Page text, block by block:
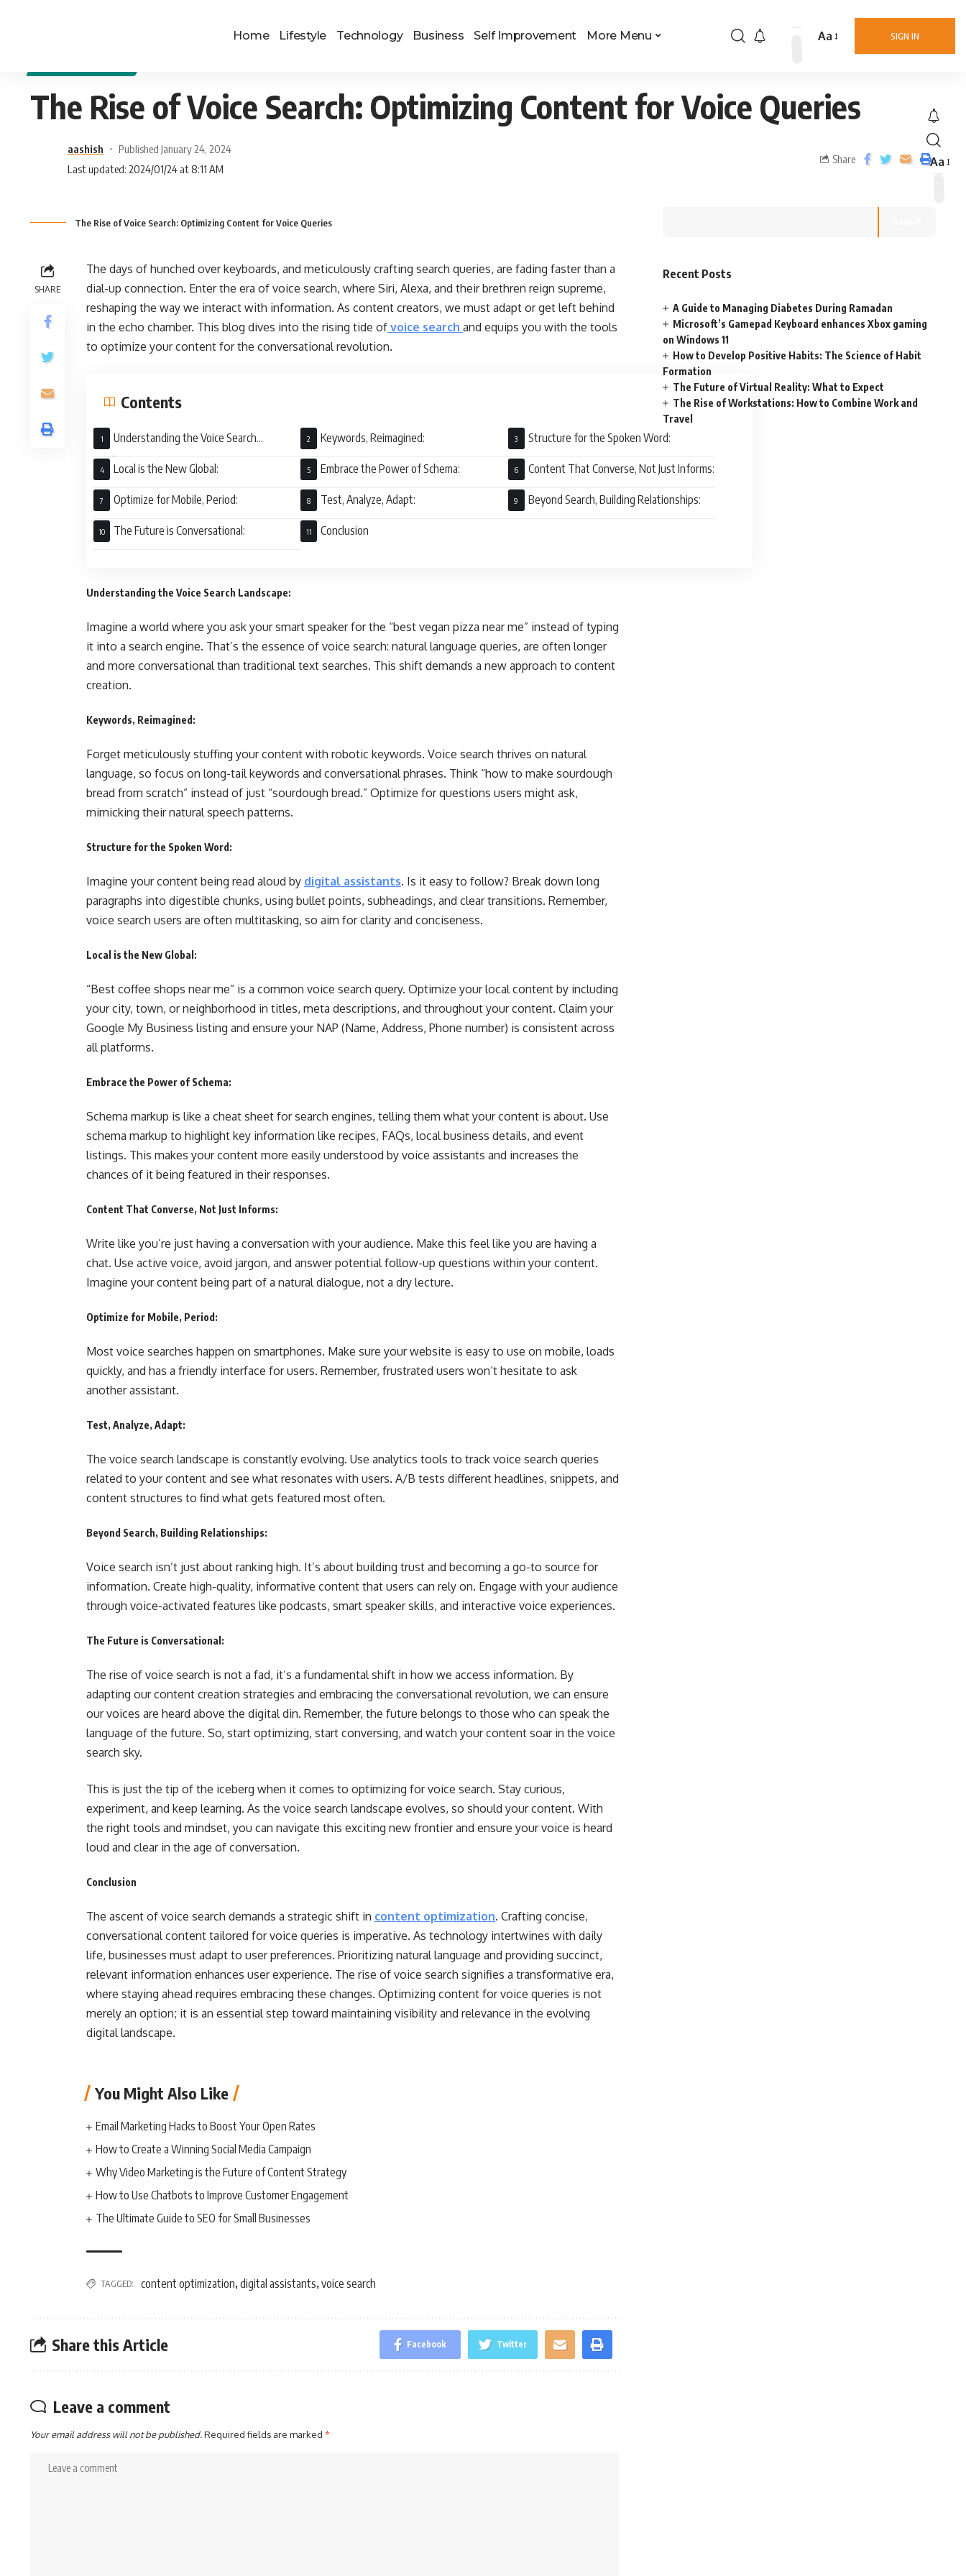
Home Lifestyle Technology Business Self Improvement More Menu SIGN IN
Aa
Aa
The Rise of Voice Search: Optimizing Content for Voice Queries
aashish
Published January 24, 2024
Last updated: 2024/01/24 at 8:11 AM
Share
The Rise of Voice Search: Optimizing Content for Voice Queries
SHARE
The days of hunched over keyboards, and meticulously crafting search queries, are fading faster than a
dial-up connection. Enter the era of voice search, where Siri, Alexa, and their brethren reign supreme,
reshaping the way we interact with information. As content creators, we must adapt or get left behind
in the echo chamber. This blog dives into the rising tide of voice search and equips you with the tools
to optimize your content for the conversational revolution.
Contents
Understanding the Voice Search
Landscape:
Keywords, Reimagined: Structure for the Spoken Word:
Local is the New Global: Embrace the Power of Schema: Content That Converse, Not Just Informs:
Optimize for Mobile, Period: Test, Analyze, Adapt: Beyond Search, Building Relationships:
The Future is Conversational: Conclusion
Understanding the Voice Search Landscape:
Imagine a world where you ask your smart speaker for the “best vegan pizza near me” instead of typing
it into a search engine. That’s the essence of voice search: natural language queries, are often longer
and more conversational than traditional text searches. This shift demands a new approach to content
creation.
Keywords, Reimagined:
Forget meticulously stuffing your content with robotic keywords. Voice search thrives on natural
language, so focus on long-tail keywords and conversational phrases. Think “how to make sourdough
bread from scratch” instead of just “sourdough bread.” Optimize for questions users might ask,
mimicking their natural speech patterns.
Structure for the Spoken Word:
Imagine your content being read aloud by digital assistants. Is it easy to follow? Break down long
paragraphs into digestible chunks, using bullet points, subheadings, and clear transitions. Remember,
voice search users are often multitasking, so aim for clarity and conciseness.
Local is the New Global:
“Best coffee shops near me” is a common voice search query. Optimize your local content by including
your city, town, or neighborhood in titles, meta descriptions, and throughout your content. Claim your
Google My Business listing and ensure your NAP (Name, Address, Phone number) is consistent across
all platforms.
Embrace the Power of Schema:
Schema markup is like a cheat sheet for search engines, telling them what your content is about. Use
schema markup to highlight key information like recipes, FAQs, local business details, and event
listings. This makes your content more easily understood by voice assistants and increases the
chances of it being featured in their responses.
Content That Converse, Not Just Informs:
Write like you’re just having a conversation with your audience. Make this feel like you are having a
chat. Use active voice, avoid jargon, and answer potential follow-up questions within your content.
Imagine your content being part of a natural dialogue, not a dry lecture.
Optimize for Mobile, Period:
Most voice searches happen on smartphones. Make sure your website is easy to use on mobile, loads
quickly, and has a friendly interface for users. Remember, frustrated users won’t hesitate to ask
another assistant.
Test, Analyze, Adapt:
The voice search landscape is constantly evolving. Use analytics tools to track voice search queries
related to your content and see what resonates with users. A/B tests different headlines, snippets, and
content structures to find what gets featured most often.
Beyond Search, Building Relationships:
Voice search isn’t just about ranking high. It’s about building trust and becoming a go-to source for
information. Create high-quality, informative content that users can rely on. Engage with your audience
through voice-activated features like podcasts, smart speaker skills, and interactive voice experiences.
The Future is Conversational:
The rise of voice search is not a fad, it’s a fundamental shift in how we access information. By
adapting our content creation strategies and embracing the conversational revolution, we can ensure
our voices are heard above the digital din. Remember, the future belongs to those who can speak the
language of the future. So, start optimizing, start conversing, and watch your content soar in the voice
search sky.
This is just the tip of the iceberg when it comes to optimizing for voice search. Stay curious,
experiment, and keep learning. As the voice search landscape evolves, so should your content. With
the right tools and mindset, you can navigate this exciting new frontier and ensure your voice is heard
loud and clear in the age of conversation.
Conclusion
The ascent of voice search demands a strategic shift in content optimization. Crafting concise,
conversational content tailored for voice queries is imperative. As technology intertwines with daily
life, businesses must adapt to user preferences. Prioritizing natural language and providing succinct,
relevant information enhances user experience. The rise of voice search signifies a transformative era,
where staying ahead requires embracing these changes. Optimizing content for voice queries is not
merely an option; it is an essential step toward maintaining visibility and relevance in the evolving
digital landscape.
You Might Also Like
Email Marketing Hacks to Boost Your Open Rates
How to Create a Winning Social Media Campaign
Why Video Marketing is the Future of Content Strategy
How to Use Chatbots to Improve Customer Engagement
The Ultimate Guide to SEO for Small Businesses
TAGGED: content optimization, digital assistants, voice search
Share this Article Facebook Twitter
Leave a comment
Your email address will not be published.Required fields are marked *
Recent Posts
A Guide to Managing Diabetes During Ramadan
Microsoft’s Gamepad Keyboard enhances Xbox gaming
on Windows 11
How to Develop Positive Habits: The Science of Habit
Formation
The Future of Virtual Reality: What to Expect
The Rise of Workstations: How to Combine Work and
Travel